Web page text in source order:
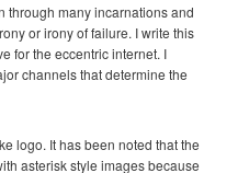
through many incarnations and
or irony of failure. I write this
for the eccentric internet. I
channels that determine the
logo. It has been noted that the
asterisk style images because